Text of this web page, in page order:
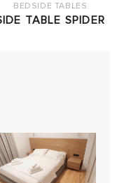
BEDSIDE TABLES
TABLE SPIDER